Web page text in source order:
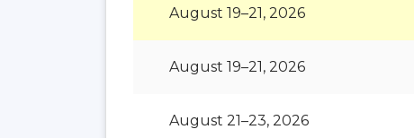
August 19–21, 2026
August 19–21, 2026
August 21–23, 2026